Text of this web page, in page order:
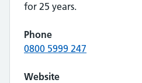
for 25 years.
Phone
0800 5999 247
Website